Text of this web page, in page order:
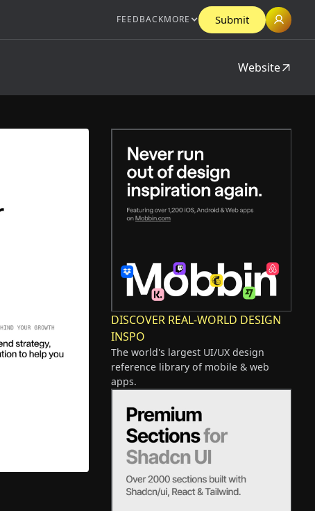
FEEDBACKMORE Submit
Website
DISCOVER REAL-WORLD DESIGN
INSPO
The world's largest UI/UX design
reference library of mobile & web
apps.